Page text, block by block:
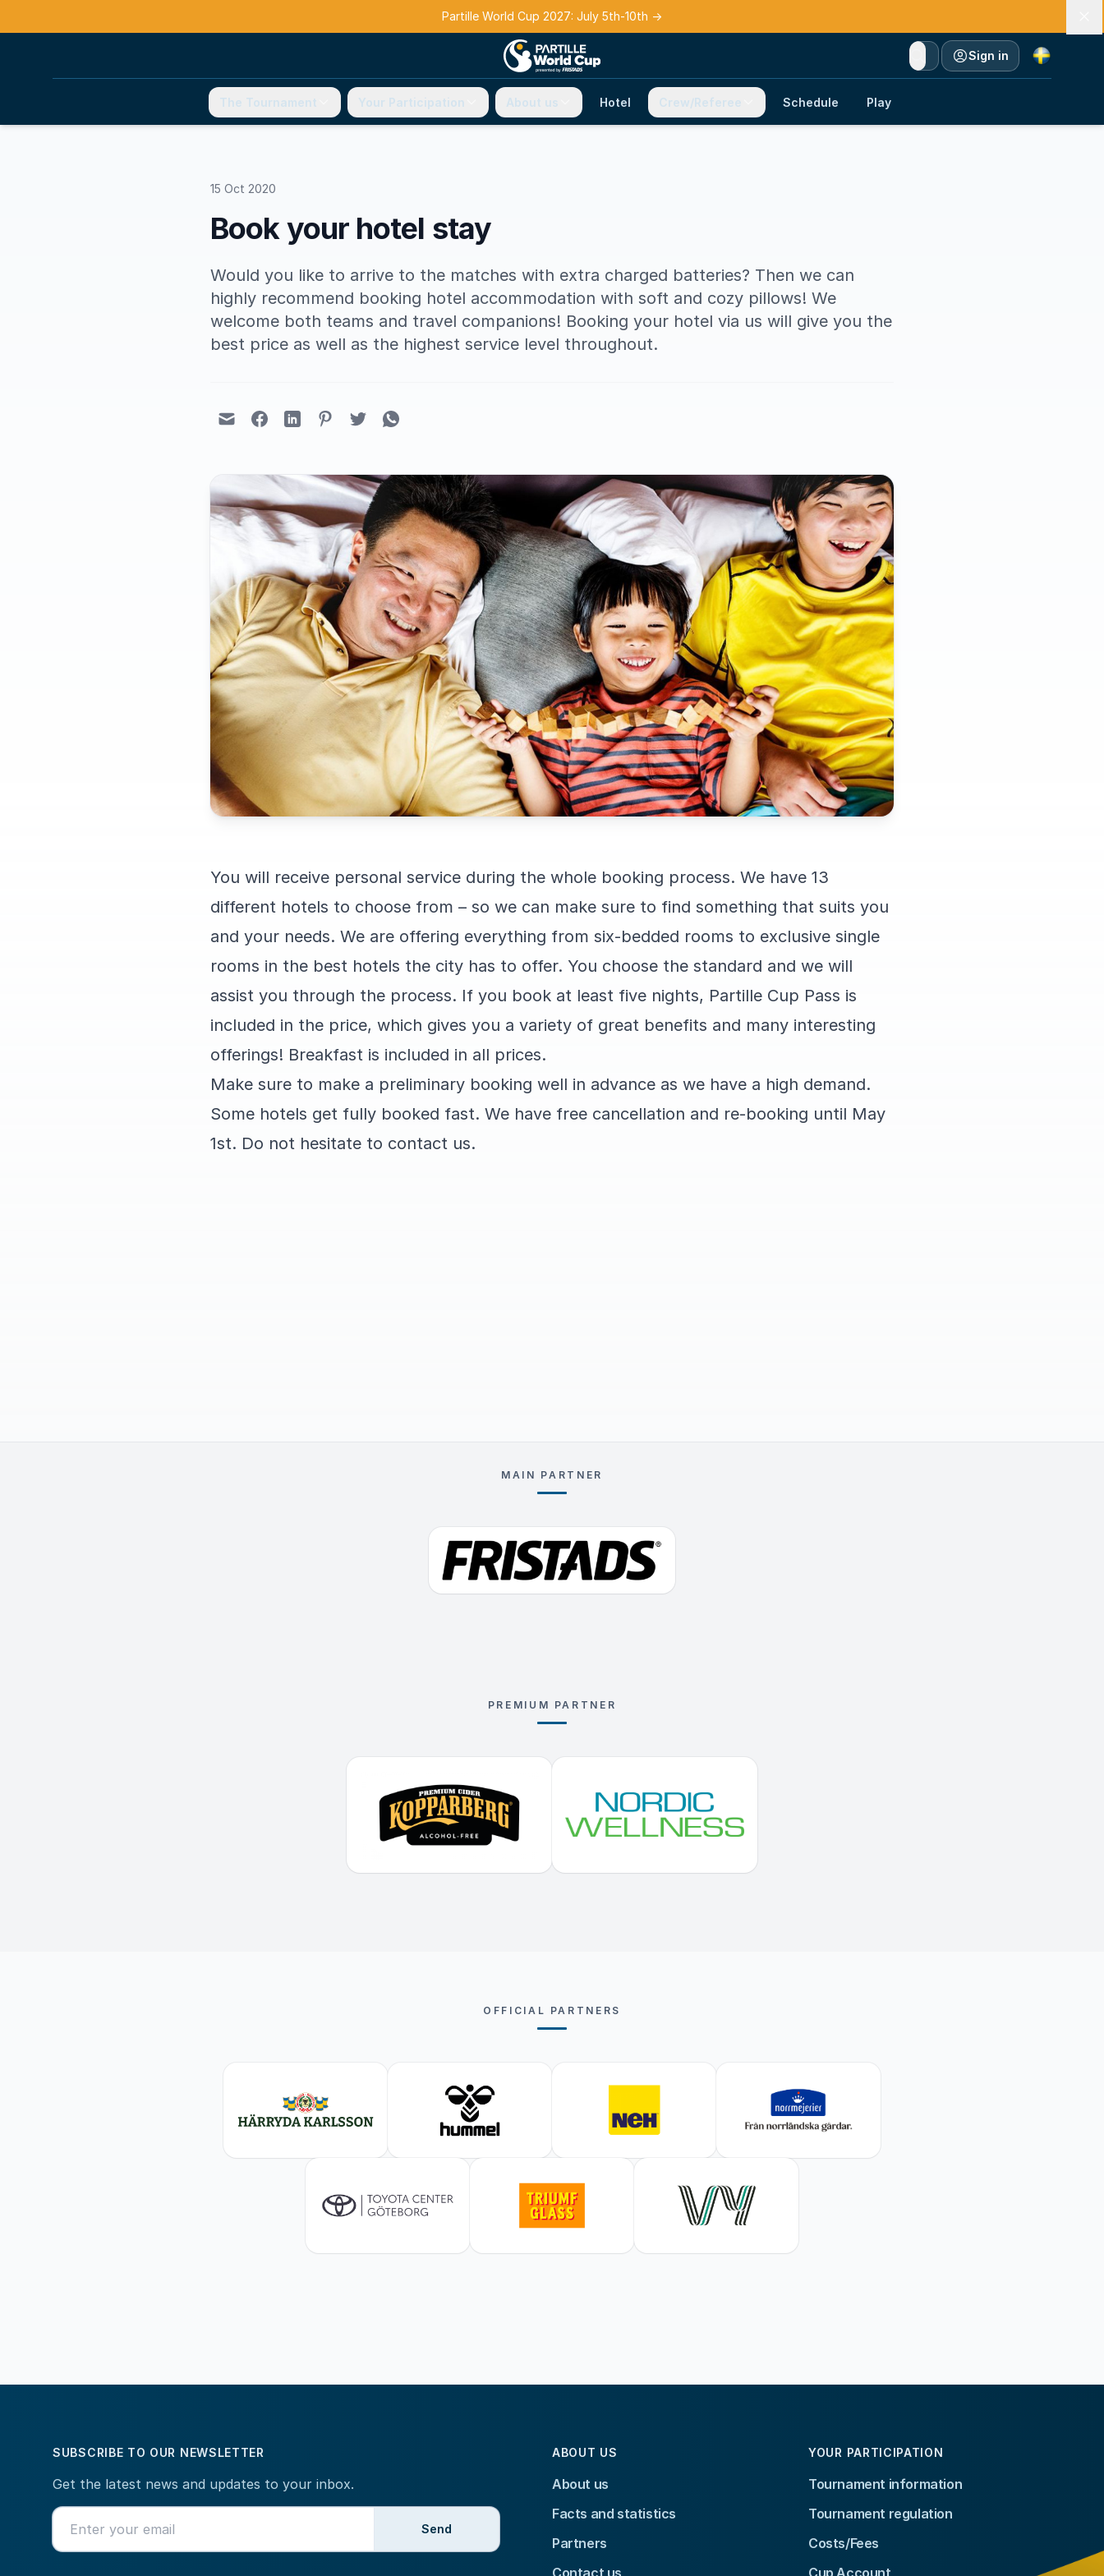
Partille World Cup 2027: July 5th-10th →
Sign in
Currency
The Tournament Your Participation About us Hotel Crew/Referee Schedule Play
15 Oct 2020
Book your hotel stay
Would you like to arrive to the matches with extra charged batteries? Then we can
highly recommend booking hotel accommodation with soft and cozy pillows! We
welcome both teams and travel companions! Booking your hotel via us will give you the
best price as well as the highest service level throughout.
You will receive personal service during the whole booking process. We have 13
different hotels to choose from – so we can make sure to find something that suits you
and your needs. We are offering everything from six-bedded rooms to exclusive single
rooms in the best hotels the city has to offer. You choose the standard and we will
assist you through the process. If you book at least five nights, Partille Cup Pass is
included in the price, which gives you a variety of great benefits and many interesting
offerings! Breakfast is included in all prices.
Make sure to make a preliminary booking well in advance as we have a high demand.
Some hotels get fully booked fast. We have free cancellation and re-booking until May
1st. Do not hesitate to contact us.
MAIN PARTNER
PREMIUM PARTNER
OFFICIAL PARTNERS
SUBSCRIBE TO OUR NEWSLETTER
Get the latest news and updates to your inbox.
Send
ABOUT US
About us
Facts and statistics
Partners
Contact us
YOUR PARTICIPATION
Tournament information
Tournament regulation
Costs/Fees
Cup Account